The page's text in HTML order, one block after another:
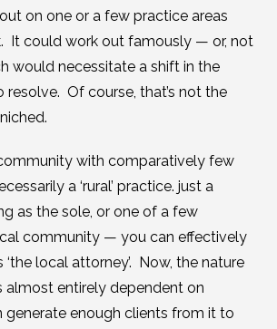
on one or a few practice areas
It could work out famously — or, not
would necessitate a shift in the
resolve. Of course, that’s not the
with comparatively few
a ‘rural’ practice. just a
as the sole, or one of a few
community — you can effectively
‘the local attorney’. Now, the nature
entirely dependent on
generate enough clients from it to